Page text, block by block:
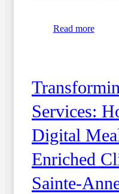
Read more
Services:
Digital
Enriched
Sainte-